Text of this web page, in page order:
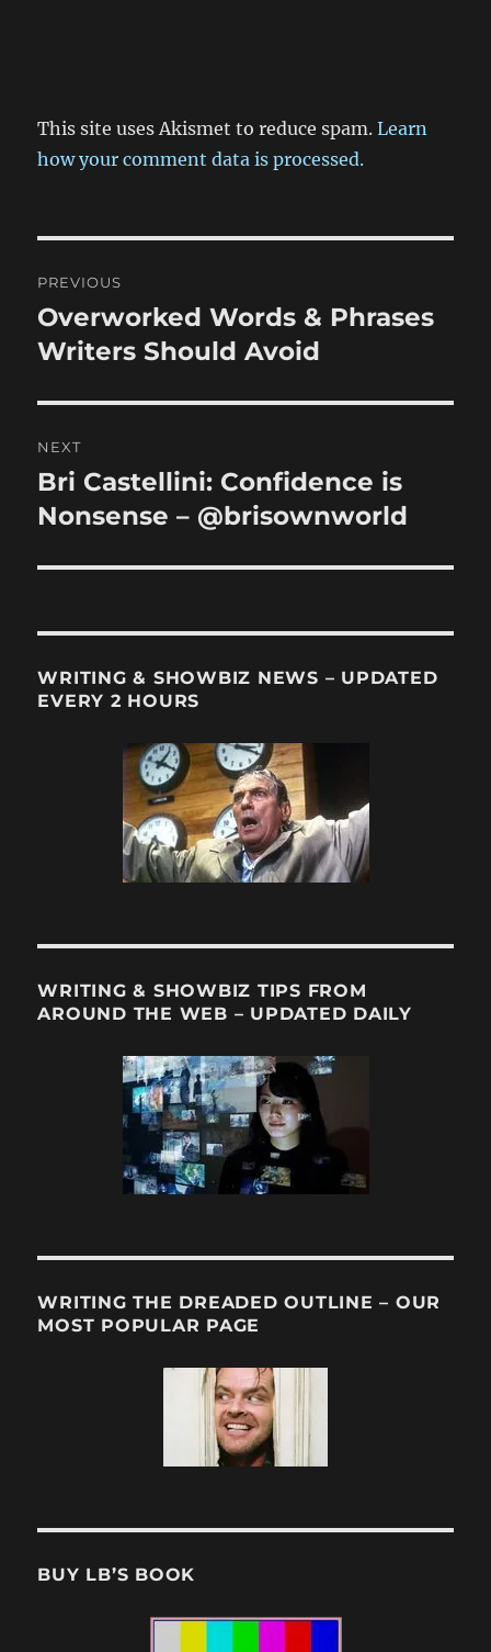
This site uses Akismet to reduce spam.Learn
how your comment data is processed.
navigation
PREVIOUS
Previous
post:
Overworked Words & Phrases
Writers Should Avoid
NEXT
Next
post:
Bri Castellini: Confidence is
Nonsense – @brisownworld
WRITING & SHOWBIZ NEWS – UPDATED
EVERY 2 HOURS
WRITING & SHOWBIZ TIPS FROM
AROUND THE WEB – UPDATED DAILY
WRITING THE DREADED OUTLINE – OUR
MOST POPULAR PAGE
BUY LB’S BOOK